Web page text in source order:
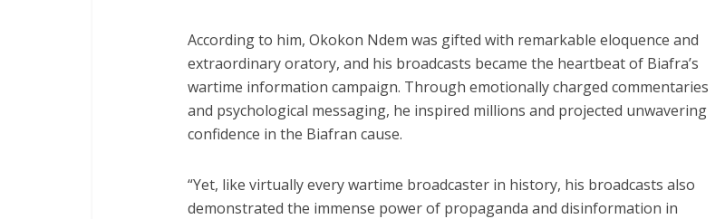
According to him, Okokon Ndem was gifted with remarkable eloquence and
extraordinary oratory, and his broadcasts became the heartbeat of Biafra’s
wartime information campaign. Through emotionally charged commentaries
and psychological messaging, he inspired millions and projected unwavering
confidence in the Biafran cause.
“Yet, like virtually every wartime broadcaster in history, his broadcasts also
demonstrated the immense power of propaganda and disinformation in